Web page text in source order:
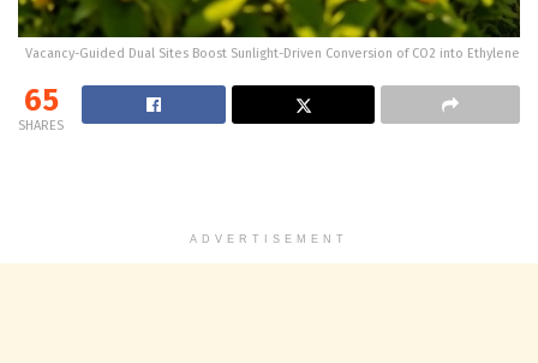
Vacancy-Guided Dual Sites Boost Sunlight-Driven Conversion of CO2 into Ethylene
65
SHARES
ADVERTISEMENT